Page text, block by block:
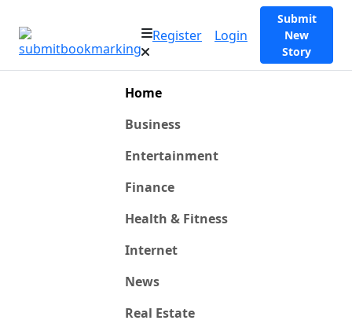
Register Login
Submit
New
Story
Home
Business
Entertainment
Finance
Health & Fitness
Internet
News
Real Estate